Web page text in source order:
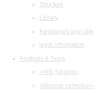
Structure
Library
Restaurant and cafe
legal information
Festivals & Tours
«Arts Square»
«Musical collection»